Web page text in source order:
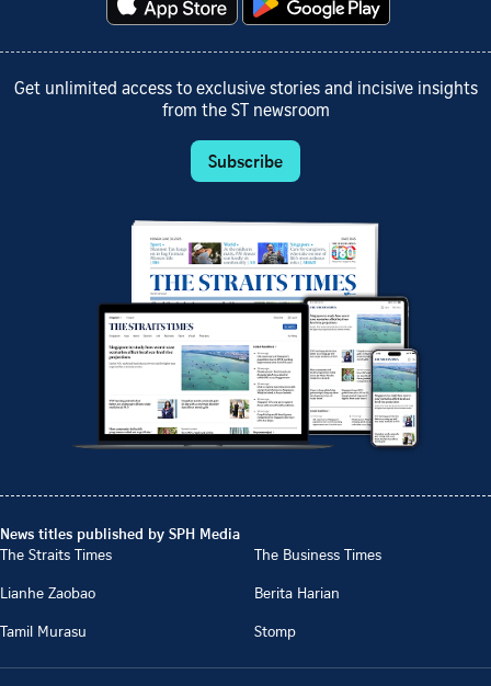
Get unlimited access to exclusive stories and incisive insights
from the ST newsroom
Subscribe
News titles published by SPH Media
The Straits Times
The Business Times
Lianhe Zaobao
Berita Harian
Tamil Murasu
Stomp